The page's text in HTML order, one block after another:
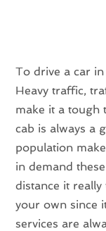
To drive a car
Heavy traffic,
make it a tough
cab is always a
population
in demand
distance it
your own since
services are